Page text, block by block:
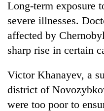
Long-term exposure
severe illnesses.
affected by
sharp rise in certain
Victor Khanayev, a
district of
were too poor to